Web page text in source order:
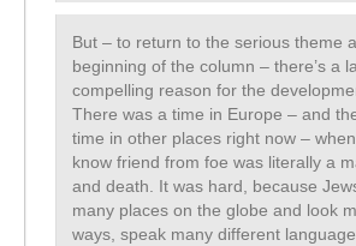
But – to return to the serious theme
beginning of the column – there’s a
compelling reason for the
There was a time in Europe – and
time in other places right now –
know friend from foe was literally a
and death. It was hard, because
many places on the globe and look
ways, speak many different